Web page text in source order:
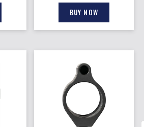
BUY NOW